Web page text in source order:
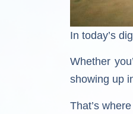
In today’s
Whether
showing up
That’s